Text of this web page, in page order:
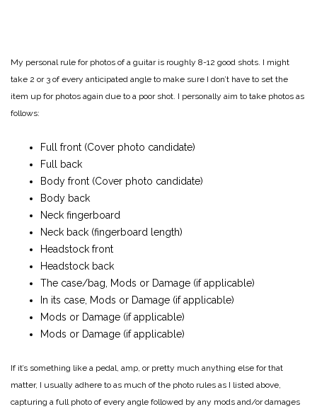
My personal rule for photos of a guitar is roughly 8-12 good shots. I might
take 2 or 3 of every anticipated angle to make sure I don’t have to set the
item up for photos again due to a poor shot. I personally aim to take photos as
follows:
Full front (Cover photo candidate)
Full back
Body front (Cover photo candidate)
Body back
Neck fingerboard
Neck back (fingerboard length)
Headstock front
Headstock back
The case/bag, Mods or Damage (if applicable)
In its case, Mods or Damage (if applicable)
Mods or Damage (if applicable)
Mods or Damage (if applicable)
If it’s something like a pedal, amp, or pretty much anything else for that
matter, I usually adhere to as much of the photo rules as I listed above,
capturing a full photo of every angle followed by any mods and/or damages